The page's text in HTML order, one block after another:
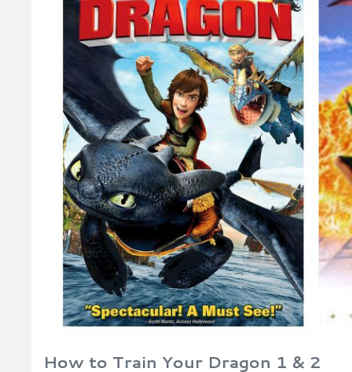
How to Train Your Dragon 1 & 2